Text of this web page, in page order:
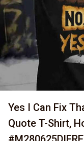
Yes I Can Fix
Quote T-Shirt,